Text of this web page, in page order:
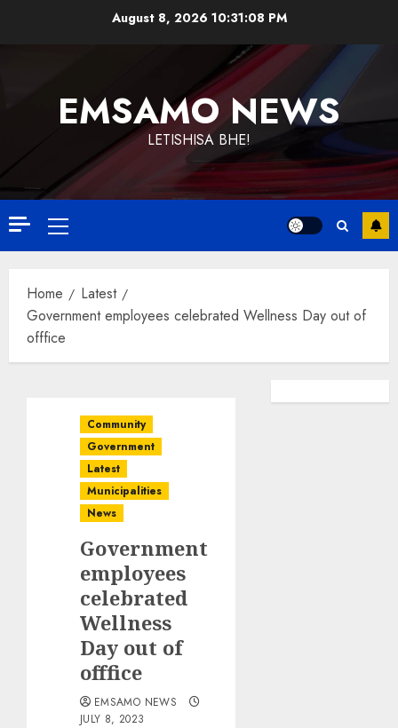
August 8, 2026 10:31:08 PM
EMSAMO NEWS
LETISHISA BHE!
Primary
Menu
Home
Latest
Government employees celebrated Wellness Day out of
offfice
Community
Government
Latest
Municipalities
News
Government
employees
celebrated
Wellness
Day out of
offfice
EMSAMO NEWS
JULY 8, 2023